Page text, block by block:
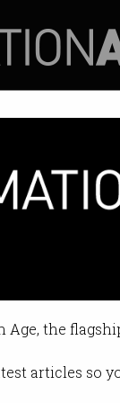
the
articles so